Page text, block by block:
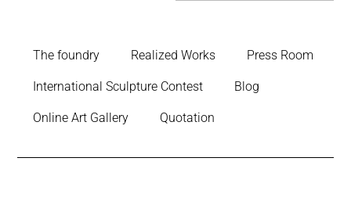
The foundry Realized Works Press Room
International Sculpture Contest Blog
Online Art Gallery Quotation